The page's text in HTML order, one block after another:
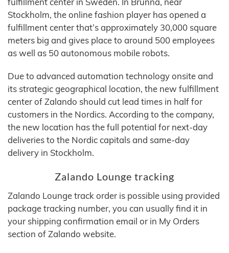
Stockholm, the online fashion player has opened a
fulfillment center that’s approximately 30,000 square
meters big and gives place to around 500 employees
as well as 50 autonomous mobile robots.
Due to advanced automation technology onsite and
its strategic geographical location, the new fulfillment
center of Zalando should cut lead times in half for
customers in the Nordics. According to the company,
the new location has the full potential for next-day
deliveries to the Nordic capitals and same-day
delivery in Stockholm.
Zalando Lounge tracking
Zalando Lounge track order is possible using provided
package tracking number, you can usually find it in
your shipping confirmation email or in My Orders
section of Zalando website.